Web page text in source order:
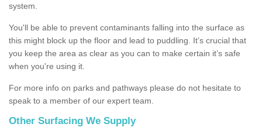
system.
You'll be able to prevent contaminants falling into the surface as
this might block up the floor and lead to puddling. It’s crucial that
you keep the area as clear as you can to make certain it’s safe
when you're using it.
For more info on parks and pathways please do not hesitate to
speak to a member of our expert team.
Other Surfacing We Supply